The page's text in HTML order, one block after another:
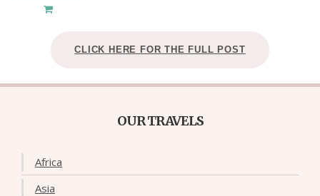
CLICK HERE FOR THE FULL POST
OUR TRAVELS
Africa
Asia